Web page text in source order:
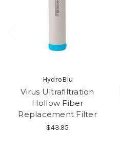
HydroBlu
Virus Ultrafiltration
Hollow Fiber
Replacement Filter
$43.95